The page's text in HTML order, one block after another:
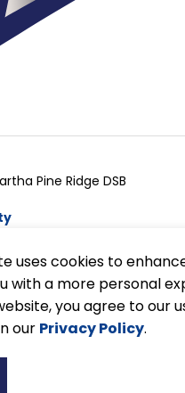
Pine Ridge DSB
uses cookies to
with a more personal
you agree to our
our Privacy Policy.